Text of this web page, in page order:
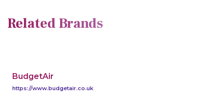
Related Brands
BudgetAir
https://www.budgetair.co.uk